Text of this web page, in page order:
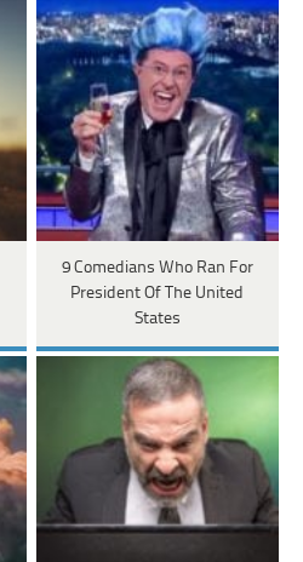
9 Comedians Who Ran For
President Of The United
States